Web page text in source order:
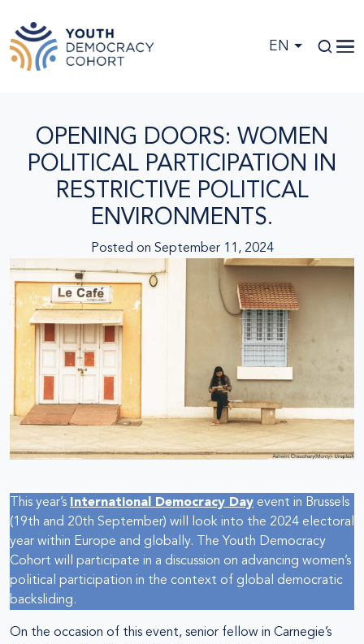
EN
OPENING DOORS: WOMEN
POLITICAL PARTICIPATION IN
RESTRICTIVE POLITICAL
ENVIRONMENTS.
Posted on September 11, 2024
This year’s International Democracy Day event in Brussels
(19th and 20th September) will look into the 2024 electoral
year within Europe and globally. The Youth Democracy
Cohort will participate in a discussion on advancing women’s
political participation in the context of global democratic
backsliding.
On the occasion of this event, senior fellow in Carnegie’s